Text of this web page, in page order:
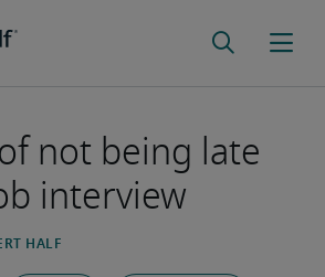
not being late
interview